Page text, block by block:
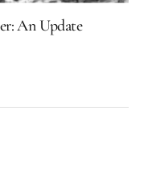
An Update